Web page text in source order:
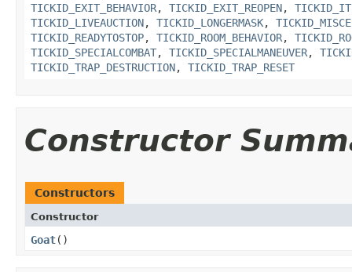
TICKID_EXIT_BEHAVIOR, TICKID_EXIT_REOPEN,
TICKID_LIVEAUCTION, TICKID_LONGERMASK,
TICKID_READYTOSTOP, TICKID_ROOM_BEHAVIOR,
TICKID_SPECIALCOMBAT, TICKID_SPECIALMANEUVER,
TICKID_TRAP_DESTRUCTION, TICKID_TRAP_RESET
Constructor
Constructors
Constructor
Goat()